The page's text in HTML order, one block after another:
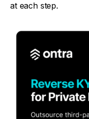
at each step.